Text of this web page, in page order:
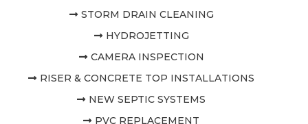
STORM DRAIN CLEANING
HYDROJETTING
CAMERA INSPECTION
RISER & CONCRETE TOP INSTALLATIONS
NEW SEPTIC SYSTEMS
PVC REPLACEMENT